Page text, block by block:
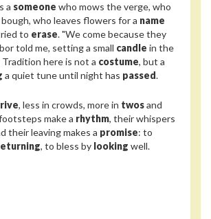
a someone who mows the verge, who
bough, who leaves flowers for a name
to erase. "We come because they
told me, setting a small candle in the
Tradition here is not a costume, but a
a quiet tune until night has passed.
, less in crowds, more in twosand
make a rhythm, their whispers
their leaving makes a promise: to
, to bless by looking well.